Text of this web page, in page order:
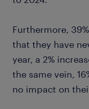
Furthermore,
that they have
year, a 2%
the same vein,
no impact on